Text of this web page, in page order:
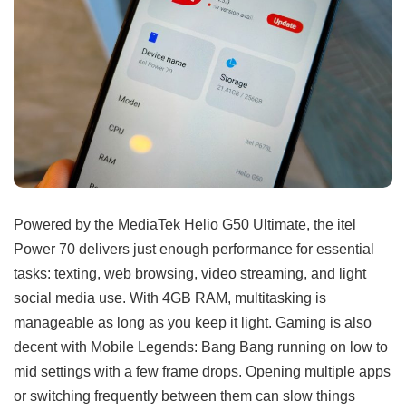
Powered by the MediaTek Helio G50 Ultimate, the itel
Power 70 delivers just enough performance for essential
tasks: texting, web browsing, video streaming, and light
social media use. With 4GB RAM, multitasking is
manageable as long as you keep it light. Gaming is also
decent with Mobile Legends: Bang Bang running on low to
mid settings with a few frame drops. Opening multiple apps
or switching frequently between them can slow things